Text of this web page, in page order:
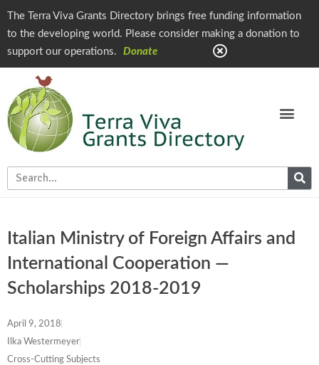
The Terra Viva Grants Directory brings free funding information
to the developing world. Please consider making a donation to
support our operations.
Donate
Italian Ministry of Foreign Affairs and
International Cooperation —
Scholarships 2018-2019
April 9, 2018
Ilka Westermeyer
Cross-Cutting Subjects